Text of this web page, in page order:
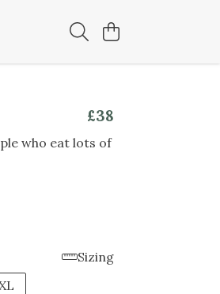
£38
who eat lots of
Sizing